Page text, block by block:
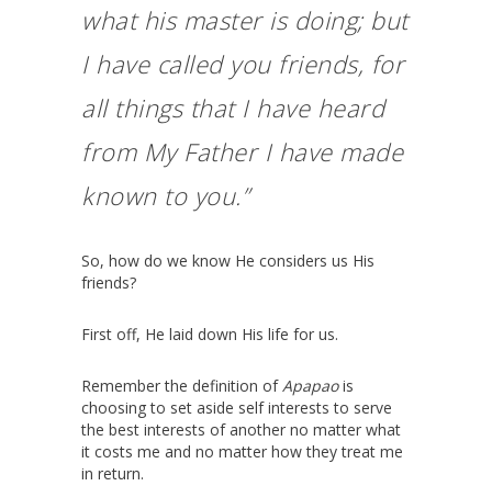
what his master is doing; but
I have called you friends, for
all things that I have heard
from My Father I have made
known to you.”
So, how do we know He considers us His
friends?
First off, He laid down His life for us.
Remember the definition ofApapaois
choosing to set aside self interests to serve
the best interests of another no matter what
it costs me and no matter how they treat me
in return.